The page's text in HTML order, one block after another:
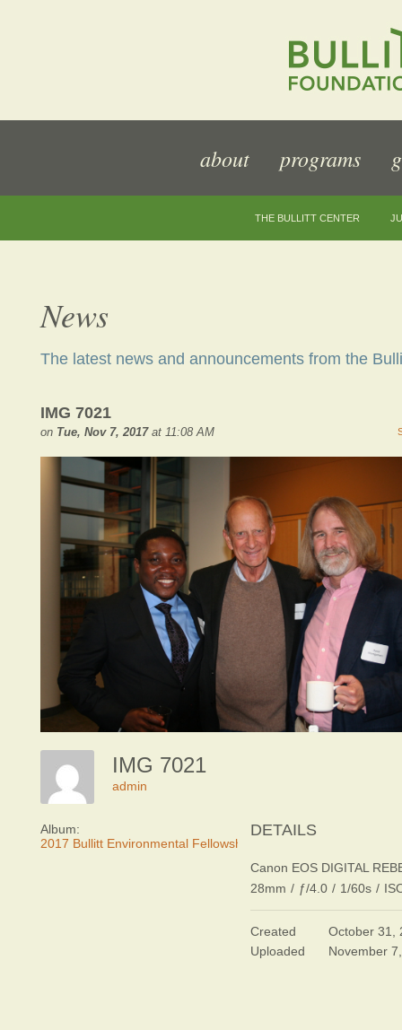
about programs
THE BULLITT CENTER
News
The latest news and announcements from the
IMG 7021
on Tue, Nov 7, 2017at 11:08 AM
IMG 7021
admin
Album:
2017 Bullitt Environmental Fellowship Awards Dinner
DETAILS
Canon EOS DIGITAL
28mm / ƒ/4.0 / 1/60s /
Created
October 31,
Uploaded
November